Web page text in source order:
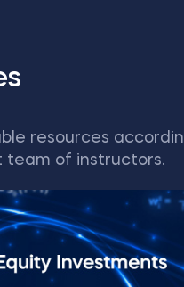
resources
team of instructors.